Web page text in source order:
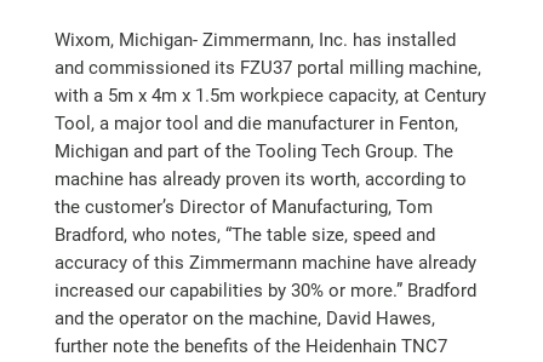
Wixom, Michigan- Zimmermann, Inc. has installed
and commissioned its FZU37 portal milling machine,
with a 5m x 4m x 1.5m workpiece capacity, at Century
Tool, a major tool and die manufacturer in Fenton,
Michigan and part of the Tooling Tech Group. The
machine has already proven its worth, according to
the customer’s Director of Manufacturing, Tom
Bradford, who notes, “The table size, speed and
accuracy of this Zimmermann machine have already
increased our capabilities by 30% or more.” Bradford
and the operator on the machine, David Hawes,
further note the benefits of the Heidenhain TNC7